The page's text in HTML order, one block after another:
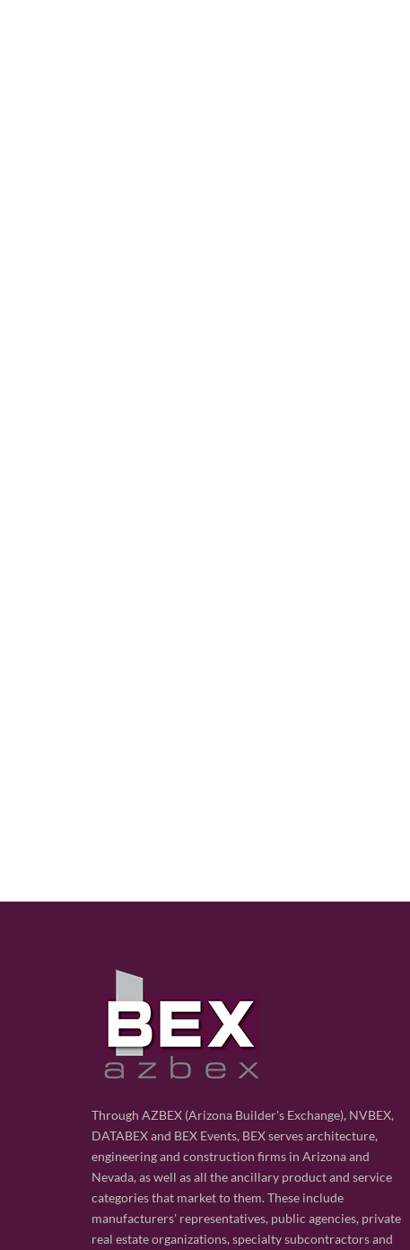
Through AZBEX (Arizona Builder's Exchange), NVBEX,
DATABEX and BEX Events, BEX serves architecture,
engineering and construction firms in Arizona and
Nevada, as well as all the ancillary product and service
categories that market to them. These include
manufacturers' representatives, public agencies, private
real estate organizations, specialty subcontractors and